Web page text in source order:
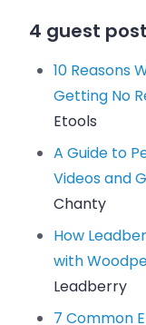
4 guest
10 Reasons
Getting No
Etools
A Guide to
Videos and
Chanty
How
with
Leadberry
7 Common